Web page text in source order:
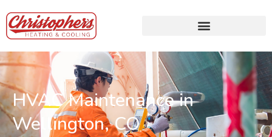
HVAC Maintenance in
Wellington, CO